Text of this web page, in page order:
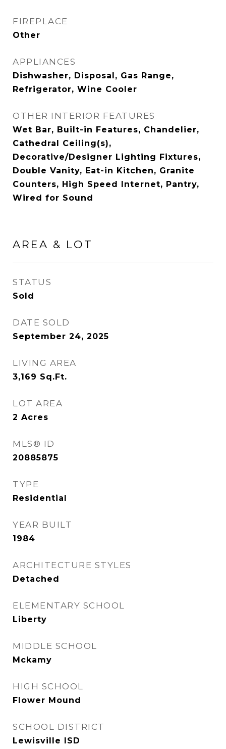
FIREPLACE
Other
APPLIANCES
Dishwasher, Disposal, Gas Range,
Refrigerator, Wine Cooler
OTHER INTERIOR FEATURES
Wet Bar, Built-in Features, Chandelier,
Cathedral Ceiling(s),
Decorative/Designer Lighting Fixtures,
Double Vanity, Eat-in Kitchen, Granite
Counters, High Speed Internet, Pantry,
Wired for Sound
AREA & LOT
STATUS
Sold
DATE SOLD
September 24, 2025
LIVING AREA
3,169 Sq.Ft.
LOT AREA
2 Acres
MLS® ID
20885875
TYPE
Residential
YEAR BUILT
1984
ARCHITECTURE STYLES
Detached
ELEMENTARY SCHOOL
Liberty
MIDDLE SCHOOL
Mckamy
HIGH SCHOOL
Flower Mound
SCHOOL DISTRICT
Lewisville ISD